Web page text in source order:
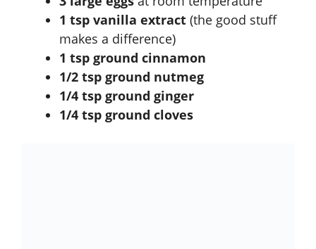
o
1 tsp vanilla extract (the good stuff
makes a difference)
1 tsp ground cinnamon
1/2 tsp ground nutmeg
1/4 tsp ground ginger
1/4 tsp ground cloves